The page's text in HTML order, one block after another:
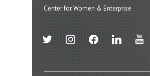
Center for Women & Enterprise
twitter instagramfacebook linkedin youtube